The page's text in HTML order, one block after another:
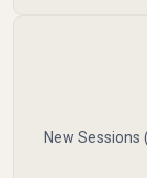
New Sessions